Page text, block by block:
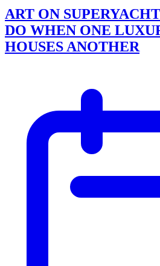
ART ON
DO WHEN ONE
HOUSES ANOTHER